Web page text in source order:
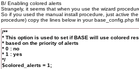
B/ Enabling colored alerts
Strangely, it seems that when you use the wizard
So if you used the manual install procedure, just active
procedure) copy the lines below in your base_config.php
/**
* This option is used to set if BASE will use colored
* based on the priority of alerts
* 0 : no
* 1 : yes
*/
$colored_alerts = 1;